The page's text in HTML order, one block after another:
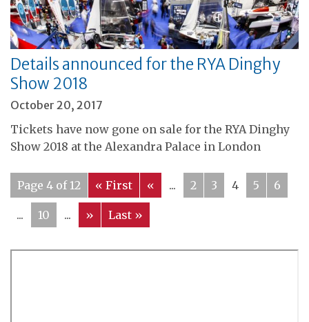
Details announced for the RYA Dinghy
Show 2018
October 20, 2017
Tickets have now gone on sale for the RYA Dinghy
Show 2018 at the Alexandra Palace in London
Page 4 of 12 « First « ... 2 3 4 5 6
... 10 ... » Last »